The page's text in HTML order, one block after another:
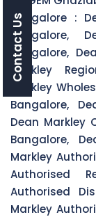
Bangalore :
Bangalore,
Bangalore,
Markley
Markley
Bangalore,
Dean Markley
Bangalore,
Markley
Authorised
Authorised
Markley
Contact Us